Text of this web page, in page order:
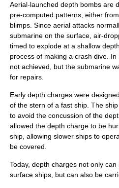
Aerial-launched depth bombs are
pre-computed patterns, either
blimps. Since aerial attacks
submarine on the surface, air-
timed to explode at a shallow
process of making a crash dive.
not achieved, but the submarine
for repairs.
Early depth charges were
of the stern of a fast ship. The
to avoid the concussion of the
allowed the depth charge to be
ship, allowing slower ships to
be covered.
Today, depth charges not only
surface ships, but can also be